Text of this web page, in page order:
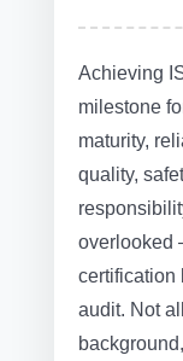
Achieving
milestone
maturity,
quality,
overlooked
certification
audit. Not